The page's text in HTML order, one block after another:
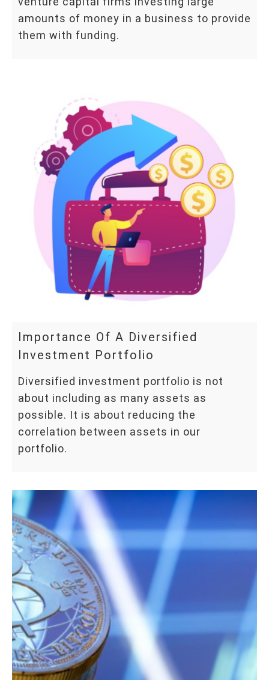
amounts of money in a business to provide
them with funding.
Importance Of A Diversified
Investment Portfolio
Diversified investment portfolio is not
about including as many assets as
possible. It is about reducing the
correlation between assets in our
portfolio.